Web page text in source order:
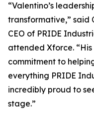
“Valentino’s
transformative,” said
CEO of PRIDE
attended Xforce.
commitment to
everything PRIDE
incredibly proud to
stage.”